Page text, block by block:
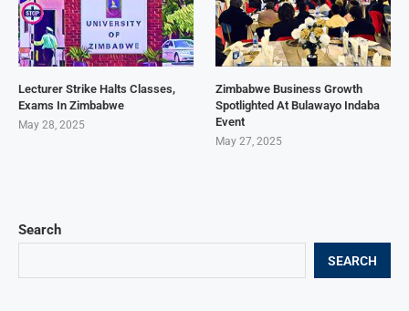
Search
SEARCH
Lecturer Strike Halts Classes,
Exams In Zimbabwe
May 28, 2025
Zimbabwe Business Growth
Spotlighted At Bulawayo Indaba
Event
May 27, 2025